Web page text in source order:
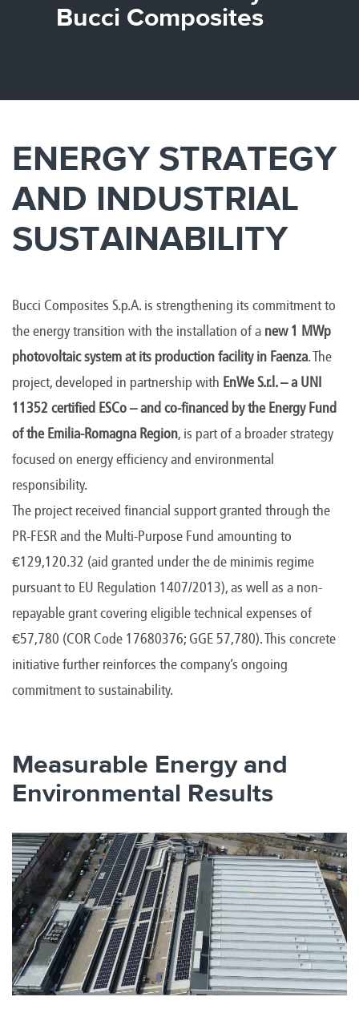
Canada
Chile
Giordania
Greece
Luxembourg
Macedonia
Portugal
Puerto
Sweden
Switzerland
Bucci Composites
ENERGY STRATEGY
AND INDUSTRIAL
SUSTAINABILITY
Bucci Composites S.p.A. is strengthening its commitment to
the energy transition with the installation of a new 1 MWp
photovoltaic system at its production facility in Faenza. The
project, developed in partnership with EnWe S.r.l. – a UNI
11352 certified ESCo – and co-financed by the Energy Fund
of the Emilia-Romagna Region, is part of a broader strategy
focused on energy efficiency and environmental
responsibility.
The project received financial support granted through the
PR-FESR and the Multi-Purpose Fund amounting to
€129,120.32 (aid granted under the de minimis regime
pursuant to EU Regulation 1407/2013), as well as a non-
repayable grant covering eligible technical expenses of
€57,780 (COR Code 17680376; GGE 57,780). This concrete
initiative further reinforces the company’s ongoing
commitment to sustainability.
Measurable Energy and
Environmental Results